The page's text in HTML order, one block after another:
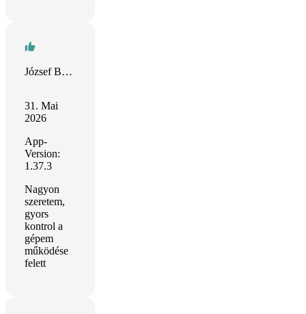
József Bánkuti
31. Mai
2026
App-
Version:
1.37.3
Nagyon
szeretem,
gyors
kontrol a
gépem
működése
felett